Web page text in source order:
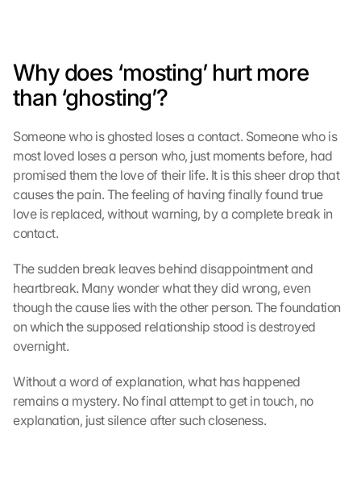
Why does ‘mosting’ hurt more
than ‘ghosting’?
Someone who is ghosted loses a contact. Someone who is
most loved loses a person who, just moments before, had
promised them the love of their life. It is this sheer drop that
causes the pain. The feeling of having finally found true
love is replaced, without warning, by a complete break in
contact.
The sudden break leaves behind disappointment and
heartbreak. Many wonder what they did wrong, even
though the cause lies with the other person. The foundation
on which the supposed relationship stood is destroyed
overnight.
Without a word of explanation, what has happened
remains a mystery. No final attempt to get in touch, no
explanation, just silence after such closeness.